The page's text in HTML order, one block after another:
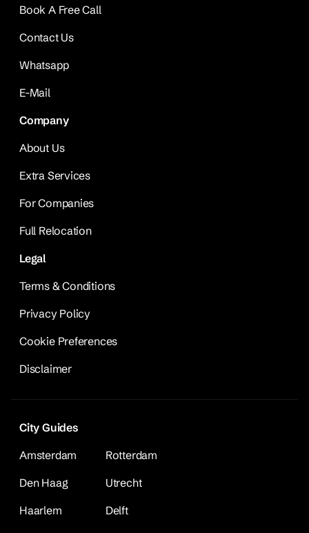
Book A Free Call
Contact Us
Whatsapp
E-Mail
Company
About Us
Extra Services
For Companies
Full Relocation
Legal
Terms & Conditions
Privacy Policy
Cookie Preferences
Disclaimer
City Guides
Amsterdam
Rotterdam
Den Haag
Utrecht
Haarlem
Delft